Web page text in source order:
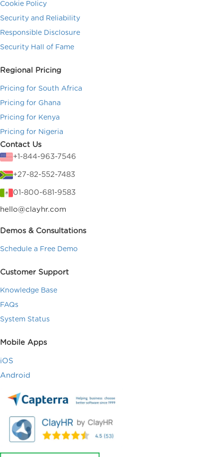
Cookie Policy
Security and Reliability
Responsible Disclosure
Security Hall of Fame
Regional Pricing
Pricing for South Africa
Pricing for Ghana
Pricing for Kenya
Pricing for Nigeria
Contact Us
+1-844-963-7546
+27-82-552-7483
01-800-681-9583
hello@clayhr.com
Demos & Consultations
Schedule a Free Demo
Customer Support
Knowledge Base
FAQs
System Status
Mobile Apps
iOS
Android